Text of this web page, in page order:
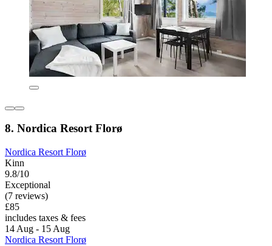
8. Nordica Resort Florø
Nordica Resort Florø
Kinn
9.8/10
Exceptional
(7 reviews)
£85
includes taxes & fees
14 Aug - 15 Aug
Nordica Resort Florø